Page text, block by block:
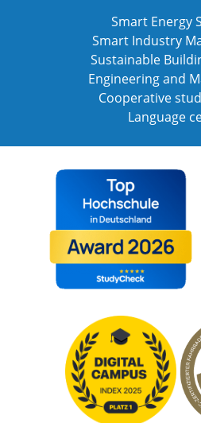
Smart Energy
Smart Industry
Sustainable
Engineering and
Cooperative
Language